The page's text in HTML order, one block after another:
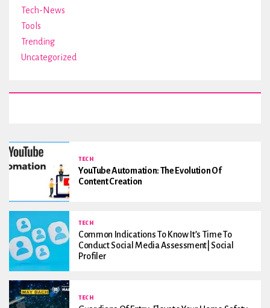
Tech-News
Tools
Trending
Uncategorized
TECH
YouTube Automation: The Evolution Of
Content Creation
TECH
Common Indications To Know It’s Time To
Conduct Social Media Assessment| Social
Profiler
TECH